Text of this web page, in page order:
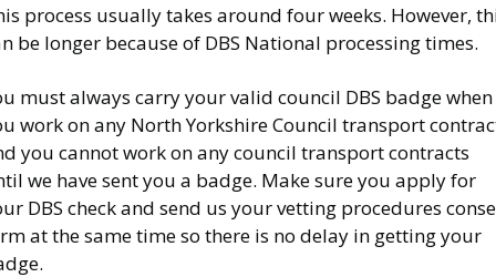
process usually takes around four weeks. However,
be longer because of DBS National processing times.
must always carry your valid council DBS badge when
work on any North Yorkshire Council transport
you cannot work on any council transport contracts
we have sent you a badge. Make sure you apply for
DBS check and send us your vetting procedures
at the same time so there is no delay in getting your